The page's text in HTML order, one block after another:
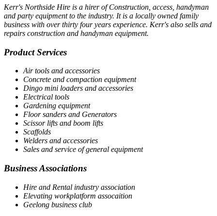
Kerr's Northside Hire is a hirer of Construction, access, handyman
and party equipment to the industry. It is a locally owned family
business with over thirty four years experience. Kerr's also sells and
repairs construction and handyman equipment.
Product Services
Air tools and accessories
Concrete and compaction equipment
Dingo mini loaders and accessories
Electrical tools
Gardening equipment
Floor sanders and Generators
Scissor lifts and boom lifts
Scaffolds
Welders and accessories
Sales and service of general equipment
Business Associations
Hire and Rental industry association
Elevating workplatform assocaition
Geelong business club